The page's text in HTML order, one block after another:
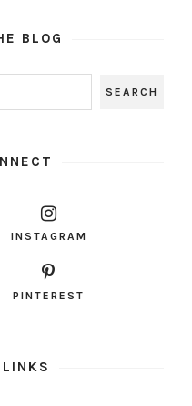
BLOG
INSTAGRAM
PINTEREST